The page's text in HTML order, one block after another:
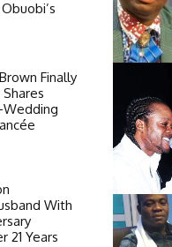
Finally
Wedding
With
21 Years